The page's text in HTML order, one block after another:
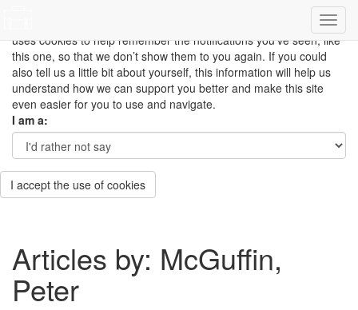
This site uses cookies to measure how you use the website so it
can be updated and improved based on your needs and also
uses cookies to help remember the notifications you’ve seen, like
this one, so that we don’t show them to you again. If you could
also tell us a little bit about yourself, this information will help us
understand how we can support you better and make this site
even easier for you to use and navigate.
I am a:
I accept the use of cookies
Articles by: McGuffin,
Peter